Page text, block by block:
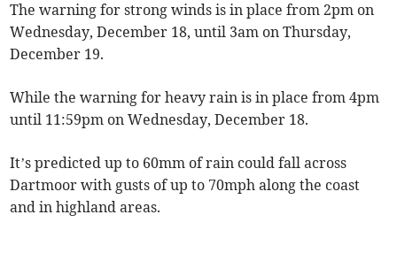
The warning for strong winds is in place from 2pm on
Wednesday, December 18, until 3am on Thursday,
December 19.
While the warning for heavy rain is in place from 4pm
until 11:59pm on Wednesday, December 18.
It’s predicted up to 60mm of rain could fall across
Dartmoor with gusts of up to 70mph along the coast
and in highland areas.